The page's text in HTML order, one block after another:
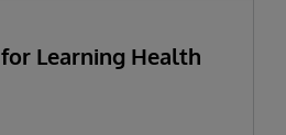
Learning Health